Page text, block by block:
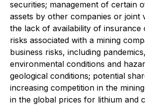
securities; management of certain
assets by other companies or joint
the lack of availability of insurance
risks associated with a mining
business risks, including
environmental conditions and
geological conditions; potential
increasing competition in the
in the global prices for lithium and